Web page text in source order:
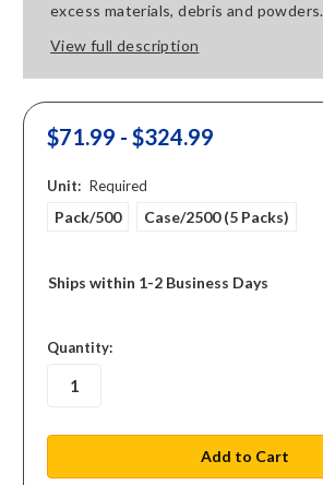
excess materials, debris and powders.
View full description
$71.99 - $324.99
Unit: Required
Pack/500 Case/2500 (5 Packs)
Ships within 1-2 Business Days
in
stock
Quantity: